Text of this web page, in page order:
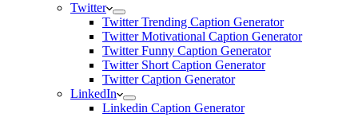
Twitter
Twitter Trending Caption Generator
Twitter Motivational Caption Generator
Twitter Funny Caption Generator
Twitter Short Caption Generator
Twitter Caption Generator
LinkedIn
Linkedin Caption Generator